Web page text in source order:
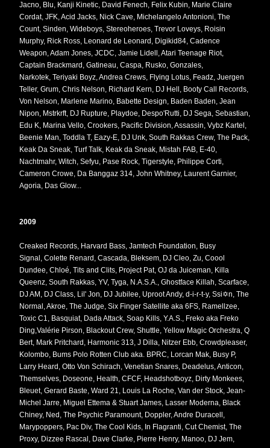
Jacno, Blu, Kanji Kinetic, David Fenech, Felix Kubin, Marie Claire
Cordat, JFK, Acid Jacks, Nick Cave, Michelangelo Antonioni, The
Count, Sinden, Wideboys, Stereoheroes, Trevor Loveys, Roisin
Murphy, Rick Ross, Leonard de Leonard, Digikid84, Cadence
Weapon, Adam Jones, JCDC, Jamie Lidell, Atari Teenage Riot,
Captain Brackmard, Gatineau, Caspa, Rusko, Gonzales,
Narkotek, Teriyaki Boyz, Andrea Crews, Flying Lotus, Feadz, Juergen
Teller, Grum, Chris Nelson, Richard Kern, DJ Hell, Booty Call Records,
Von Nelson, Marlene Marino, Babette Design, Baden Baden, Jean
Nipon, Mstrkrft, DJ Rupture, Playdoe, Despo'Rutti, DJ Sega, Sebastian,
Edu K, Marina Vello, Crookers, Pacific Division, Assassin, Vybz Kartel,
Beenie Man, Toddla T, Eazy-E, DJ Unk, South Rakkas Crew, The Pack,
Keak Da Sneak, Turf Talk, Keak da Sneak, Mistah FAB, E-40,
Nachtmahr, Witch, Sefyu, Pase Rock, Tigerstyle, Philippe Corti,
Cameron Crowe, Da Banggaz 314, John Whitney, Laurent Garnier,
Agoria, Das Glow...
2009
Creaked Records, Harvard Bass, Jamtech Foundation, Busy
Signal, Colette Renard, Cascada, Bleksem, DJ Cleo, Zu, Coool
Dundee, Chloé, Tits and Clits, Project Pat, OJ da Juiceman, Killa
Queenz, South Rakkas, YV, Tyga, N.A.S.A., Ghostface Killah, Scarface,
DJ AM, DJ Class, Lil' Jon, DJ Jubilee, Uproot Andy, d-i-r-t-y, Ssi✡n, The
Normal, Akroe, The Judge, Six Finger Satellite aka 6FS, Ramellzee,
Toxic C1, Basquiat, Dada Attack, Soap Kills, Y.A.S., Freko aka Freko
Ding,Valérie Pirson, Blackout Crew, Shuttle, Yellow Magic Orchestra, Q
Bert, Mark Pritchard, Harmonic 313, J Dilla, Nitzer Ebb, Crowdpleaser,
Kolombo, Bums Polo Rotten Club aka. BPRC, Lorcan Mak, Busy P,
Larry Heard, Otto Von Schirach, Venetian Snares, Deadelus, Anticon,
Themselves, Doseone, Health, CFCF, Headshotboyz, Dirty Monkees,
Bleuet, Gerard Baste, Ward 21, Louis La Roche, Van der Stock, Jean-
Michel Jarre, Miguel Ettema & Stuart James, Lasser Moderna, Black
Chiney, Ned, The Psychic Paramount, Doppler, Andre Duracell,
Marypoppers, Pac Div, The Cool Kids, In Flagranti, Cut Chemist, The
Proxy, Dizzee Rascal, Dave Clarke, Pierre Henry, Manoo, DJ Jem,